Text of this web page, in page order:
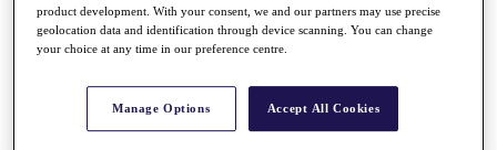
Full Schedule
All You Need to Know
product development. With your consent, we and our partners may use precise
geolocation data and identification through device scanning. You can change
your choice at any time in our preference centre.
Manage Options Accept All Cookies